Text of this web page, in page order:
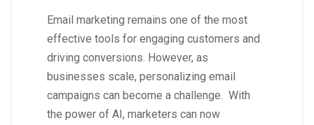
Email marketing remains one of the most
effective tools for engaging customers and
driving conversions. However, as
businesses scale, personalizing email
campaigns can become a challenge. With
the power of AI, marketers can now